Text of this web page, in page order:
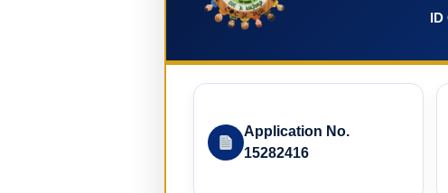
ID
Application No.
15282416